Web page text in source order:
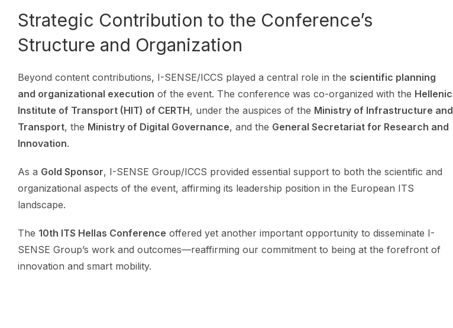
Strategic Contribution to the Conference’s
Structure and Organization
Beyond content contributions, I-SENSE/ICCS played a central role in the scientific planning
and organizational execution of the event. The conference was co-organized with the Hellenic
Institute of Transport (HIT) of CERTH, under the auspices of the Ministry of Infrastructure and
Transport, the Ministry of Digital Governance, and the General Secretariat for Research and
Innovation.
As a Gold Sponsor, I-SENSE Group/ICCS provided essential support to both the scientific and
organizational aspects of the event, affirming its leadership position in the European ITS
landscape.
The 10th ITS Hellas Conference offered yet another important opportunity to disseminate I-
SENSE Group’s work and outcomes—reaffirming our commitment to being at the forefront of
innovation and smart mobility.